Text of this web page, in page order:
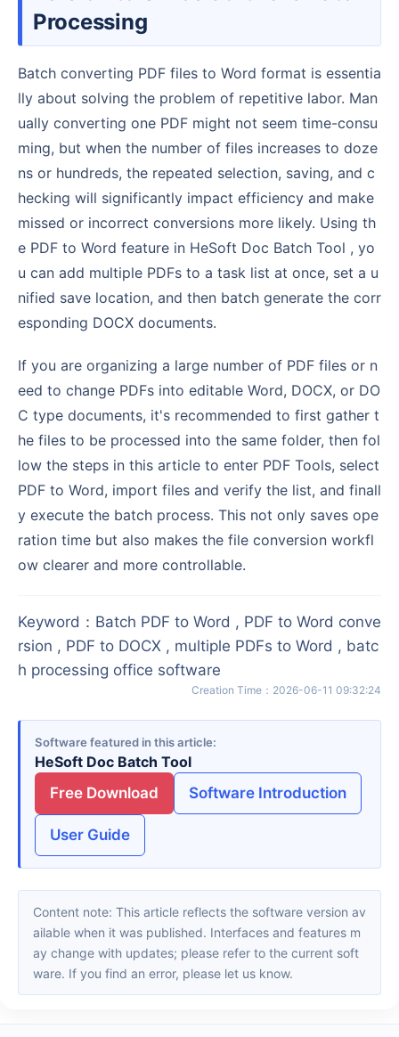
Processing
Batch converting PDF files to Word format is essentia
lly about solving the problem of repetitive labor. Man
ually converting one PDF might not seem time-consu
ming, but when the number of files increases to doze
ns or hundreds, the repeated selection, saving, and c
hecking will significantly impact efficiency and make
missed or incorrect conversions more likely. Using th
e PDF to Word feature in HeSoft Doc Batch Tool , yo
u can add multiple PDFs to a task list at once, set a u
nified save location, and then batch generate the corr
esponding DOCX documents.
If you are organizing a large number of PDF files or n
eed to change PDFs into editable Word, DOCX, or DO
C type documents, it's recommended to first gather t
he files to be processed into the same folder, then fol
low the steps in this article to enter PDF Tools, select
PDF to Word, import files and verify the list, and finall
y execute the batch process. This not only saves ope
ration time but also makes the file conversion workfl
ow clearer and more controllable.
Keyword ： Batch PDF to Word , PDF to Word conve
rsion , PDF to DOCX , multiple PDFs to Word , batc
h processing office software
Creation Time ： 2026-06-11 09:32:24
Software featured in this article
HeSoft Doc Batch Tool
Free Download
Software Introduction
User Guide
Content note: This article reflects the software version av
ailable when it was published. Interfaces and features m
ay change with updates; please refer to the current soft
ware. If you find an error, please let us know.